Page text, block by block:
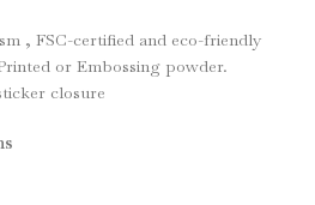
, FSC-certified and eco-friendly
or Embossing powder.
closure